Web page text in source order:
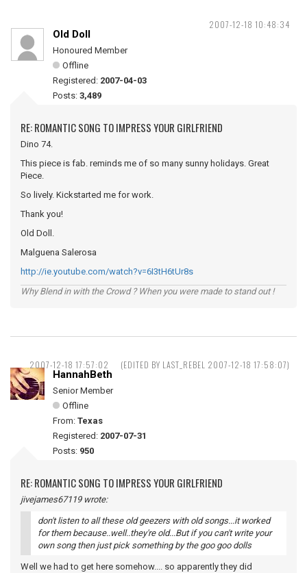
2007-12-18 10:48:34
Old Doll
Honoured Member
Offline
Registered: 2007-04-03
Posts: 3,489
RE: ROMANTIC SONG TO IMPRESS YOUR GIRLFRIEND
Dino 74.
This piece is fab. reminds me of so many sunny holidays. Great
Piece.
So lively. Kickstarted me for work.
Thank you!
Old Doll.
Malguena Salerosa
http://ie.youtube.com/watch?v=6I3tH6tUr8s
Why Blend in with the Crowd ? When you were made to stand out !
2007-12-18 17:57:02 (EDITED BY LAST_REBEL 2007-12-18 17:58:07)
HannahBeth
Senior Member
Offline
From: Texas
Registered: 2007-07-31
Posts: 950
RE: ROMANTIC SONG TO IMPRESS YOUR GIRLFRIEND
jivejames67119 wrote:
don't listen to all these old geezers with old songs...it worked
for them because..well..they're old...But if you can't write your
own song then just pick something by the goo goo dolls
Well we had to get here somehow.... so apparently they did